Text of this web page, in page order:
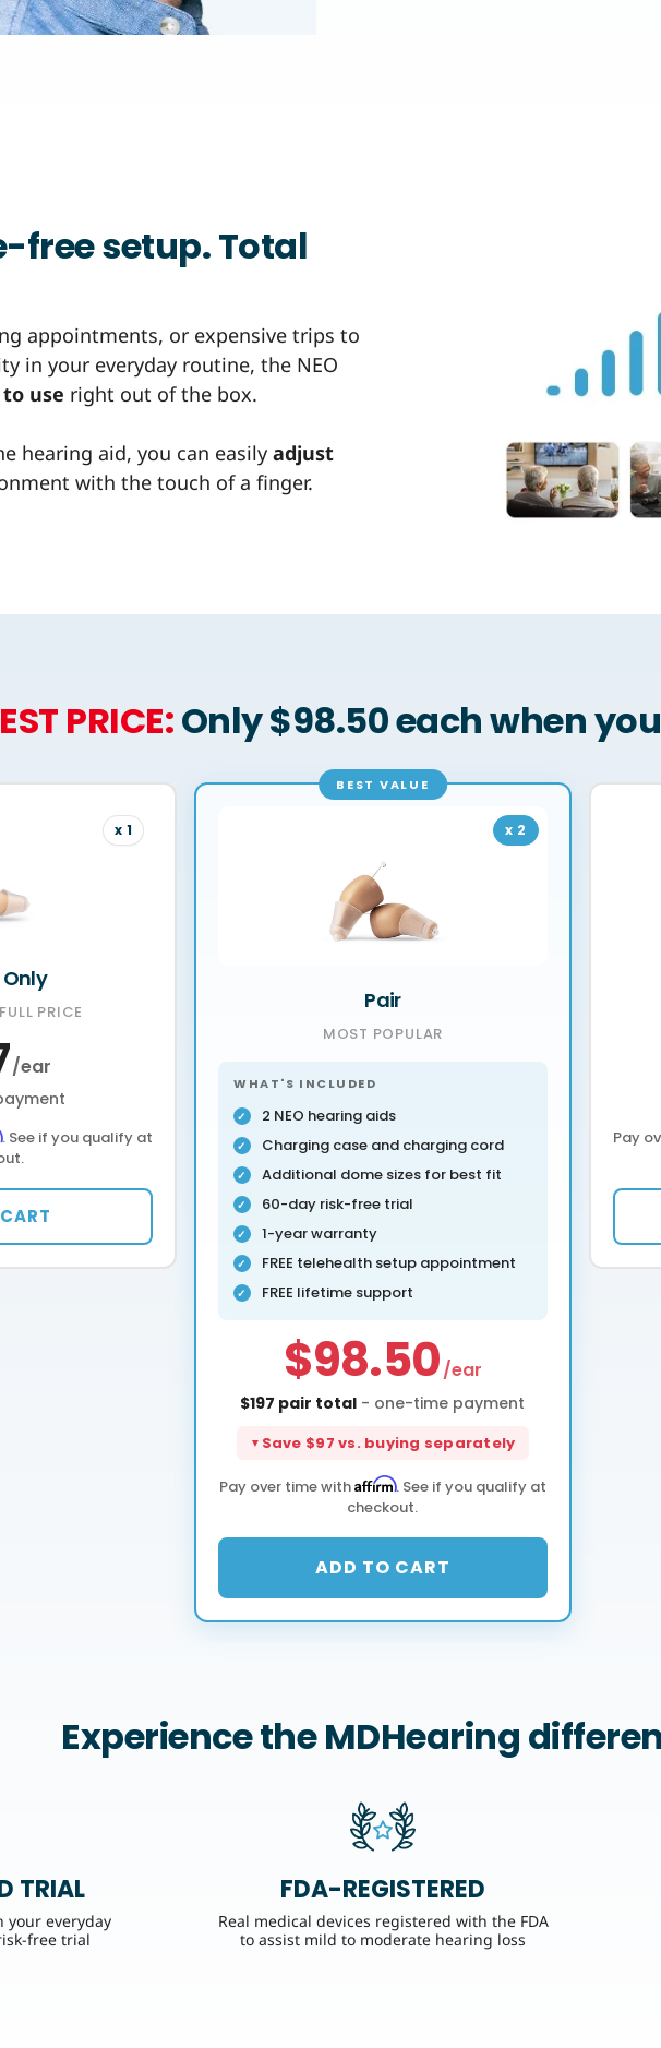
free setup. Total
appointments, or expensive trips to
in your everyday routine, the NEO
use right out of the box.
hearing aid, you can easily adjust
with the touch of a finger.
PRICE:Only $98.50 each when
x 1
Only
PRICE
/ear
. See if you qualify at
BEST VALUE
x 2
Pair
MOST POPULAR
WHAT'S INCLUDED
2 NEO hearing aids
Charging case and charging cord
Additional dome sizes for best fit
60-day risk-free trial
1-year warranty
FREE telehealth setup appointment
FREE lifetime support
$98.50/ear
$197 pair total - one-time payment
Save $97 vs. buying separately
Pay over time withAffirm. See if you qualify at
checkout.
ADD TO CART
Pay
Experience the MDHearing
TRIAL
your everyday
free trial
FDA-REGISTERED
Real medical devices registered with the FDA
to assist mild to moderate hearing loss